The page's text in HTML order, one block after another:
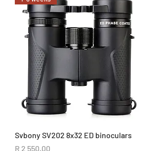
Svbony SV202 8x32 ED binoculars
Price
R 2 550,00